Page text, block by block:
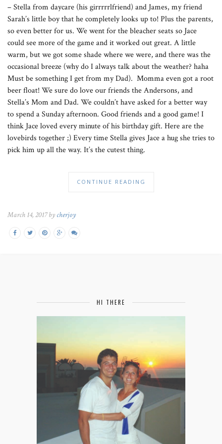
– Stella from daycare (his girrrrrlfriend) and James, my friend
Sarah’s little boy that he completely looks up to! Plus the parents,
so even better for us. We went for the bleacher seats so Jace
could see more of the game and it worked out great. A little
warm, but we got some shade where we were, and there was the
occasional breeze (why do I always talk about the weather? haha
Must be something I get from my Dad). Momma even got a root
beer float! We sure do love our friends the Andersons, and
Stella’s Mom and Dad. We couldn’t have asked for a better way
to spend a Sunday afternoon. Good friends and a good game! I
think Jace loved every minute of his birthday gift. Here are the
lovebirds together ;) Every time Stella gives Jace a hug she tries to
pick him up all the way. It’s the cutest thing.
CONTINUE READING
March 14, 2017 by cherjoy
HI THERE